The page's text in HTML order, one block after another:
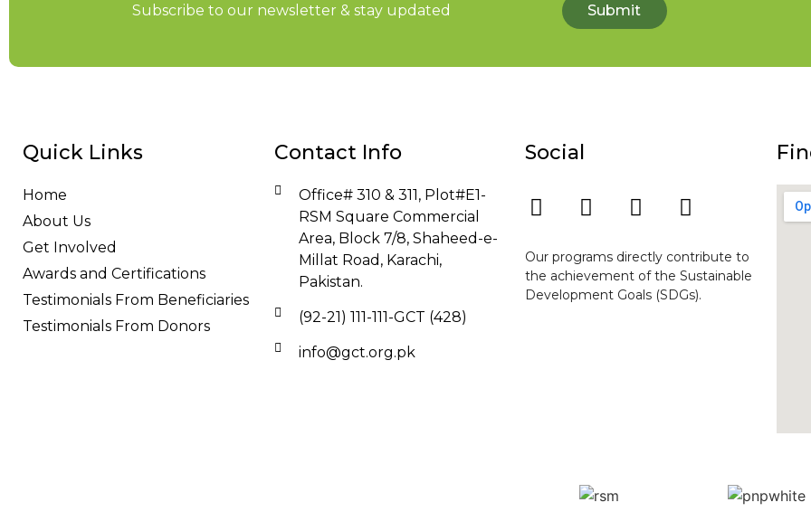
Subscribe to our newsletter & stay updated Submit
Quick Links
Home
About Us
Get Involved
Awards and Certifications
Testimonials From Beneficiaries
Testimonials From Donors
Contact Info
Office# 310 & 311, Plot#E1-
RSM Square Commercial
Area, Block 7/8, Shaheed-e-
Millat Road, Karachi,
Pakistan.
(92-21) 111-111-GCT (428)
info@gct.org.pk
Social
Our programs directly contribute to
the achievement of the Sustainable
Development Goals (SDGs).